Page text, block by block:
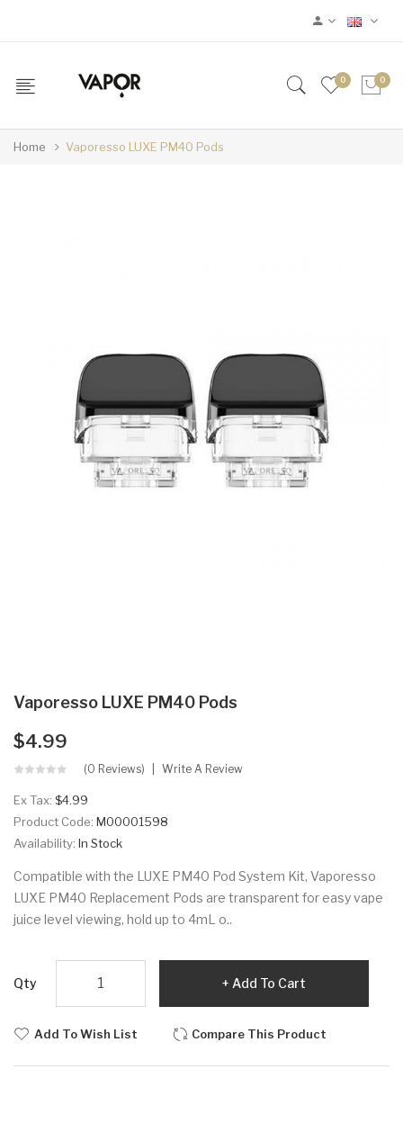
0 0
Home Vaporesso LUXE PM40 Pods
Vaporesso LUXE PM40 Pods
$4.99
(0 Reviews) Write A Review
Ex Tax: $4.99
Product Code: M00001598
Availability: In Stock
Compatible with the LUXE PM40 Pod System Kit, Vaporesso
LUXE PM40 Replacement Pods are transparent for easy vape
juice level viewing, hold up to 4mL o..
Qty Add To Cart
Add To Wish List Compare This Product